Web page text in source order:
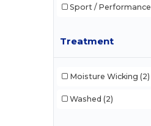
Sport / Performance
Treatment
Moisture Wicking (2)
Washed (2)